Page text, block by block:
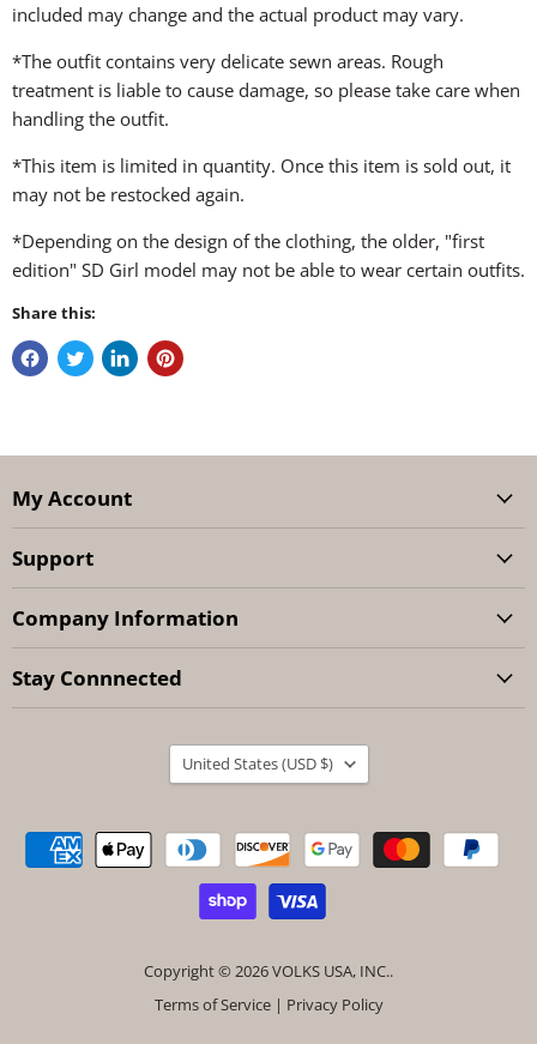
included may change and the actual product may vary.
*The outfit contains very delicate sewn areas. Rough
treatment is liable to cause damage, so please take care when
handling the outfit.
*This item is limited in quantity. Once this item is sold out, it
may not be restocked again.
*Depending on the design of the clothing, the older, "first
edition" SD Girl model may not be able to wear certain outfits.
Share this:
My Account
Support
Company Information
Stay Connnected
Copyright © 2026 VOLKS USA, INC..
Terms of Service| Privacy Policy
Country
United States (USD $)